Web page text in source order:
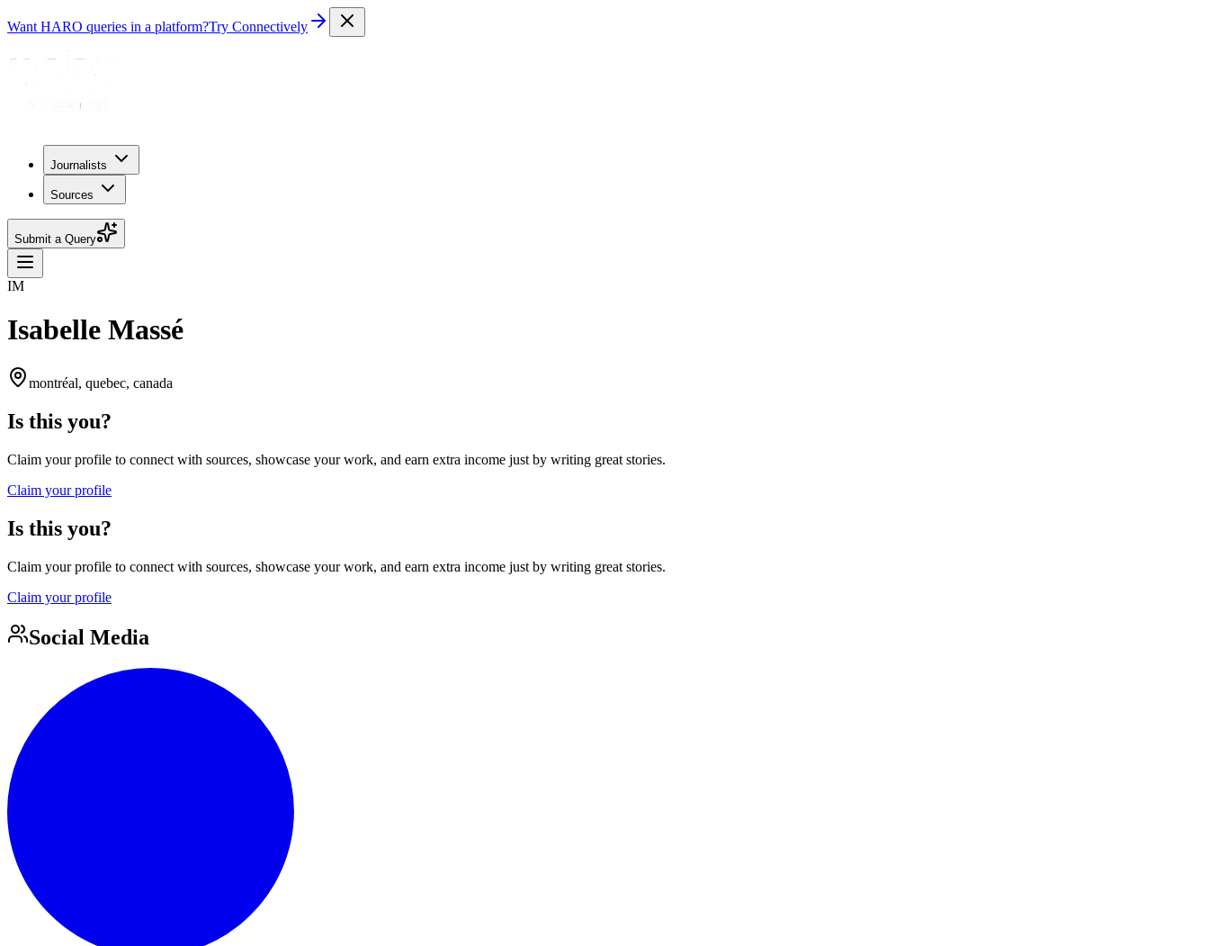
Want HARO queries in a platform?Try Connectively
Journalists
Sources
Submit a Query
IM
Isabelle Massé
montréal, quebec, canada
Is this you?
Claim your profile to connect with sources, showcase your work, and earn extra income just by writing great stories.
Claim your profile
Is this you?
Claim your profile to connect with sources, showcase your work, and earn extra income just by writing great stories.
Claim your profile
Social Media